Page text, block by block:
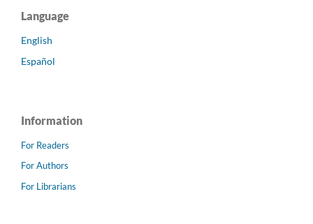
Language
English
Español
Information
For Readers
For Authors
For Librarians